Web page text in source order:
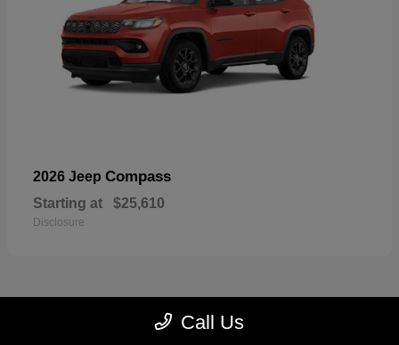
2026 Jeep Compass
Starting at $25,610
Disclosure
Call Us